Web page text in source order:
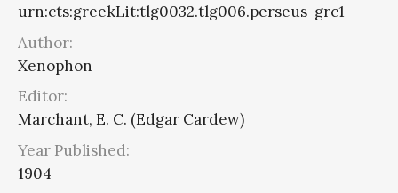
urn:cts:greekLit:tlg0032.tlg006.perseus-grc1
Author:
Xenophon
Editor:
Marchant, E. C. (Edgar Cardew)
Year Published:
1904